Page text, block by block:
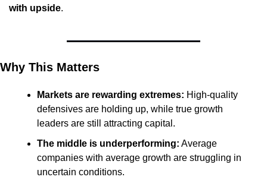
with upside.
Why This Matters
Markets are rewarding extremes: High-quality
defensives are holding up, while true growth
leaders are still attracting capital.
The middle is underperforming: Average
companies with average growth are struggling in
uncertain conditions.